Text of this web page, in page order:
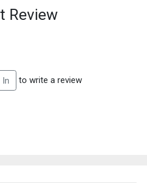
Review
In to write a review